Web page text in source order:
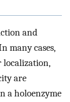
and
many cases,
localization,
are
a holoenzyme